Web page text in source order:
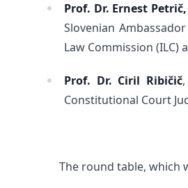
Prof. Dr. Ernest Petrič,
Slovenian
Law Commission
Prof. Dr. Ciril Ribičič
Constitutional Court
The round table, which